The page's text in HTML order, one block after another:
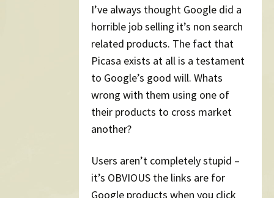
I’ve always thought Google did a
horrible job selling it’s non search
related products. The fact that
Picasa exists at all is a testament
to Google’s good will. Whats
wrong with them using one of
their products to cross market
another?
Users aren’t completely stupid –
it’s OBVIOUS the links are for
Google products when you click